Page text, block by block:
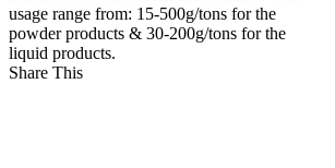
usage range from: 15-500g/tons for the
powder products & 30-200g/tons for the
liquid products.
Share This